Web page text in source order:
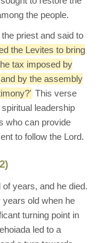
the people.
priest and said to
the Levites to bring
tax imposed by
by the assembly
This verse
leadership
who can provide
to follow the Lord.
years, and he died.
years old when he
turning point in
led to a